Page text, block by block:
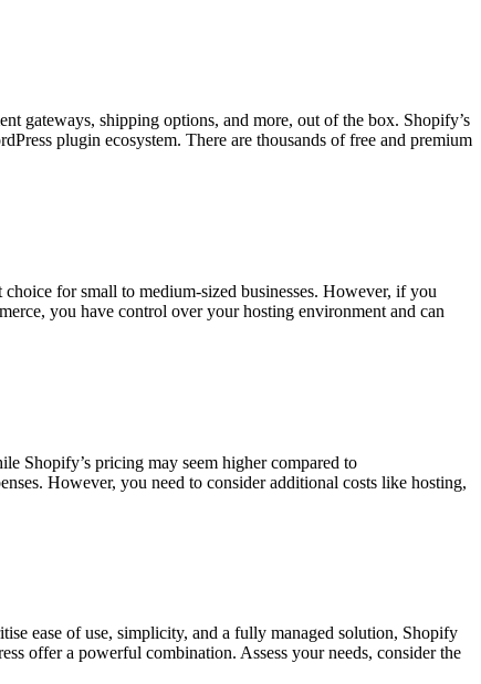
gateways, shipping options, and more, out of the box. Shopify’s
plugin ecosystem. There are thousands of free and premium
for small to medium-sized businesses. However, if you
you have control over your hosting environment and can
Shopify’s pricing may seem higher compared to
However, you need to consider additional costs like hosting,
ease of use, simplicity, and a fully managed solution, Shopify
offer a powerful combination. Assess your needs, consider the